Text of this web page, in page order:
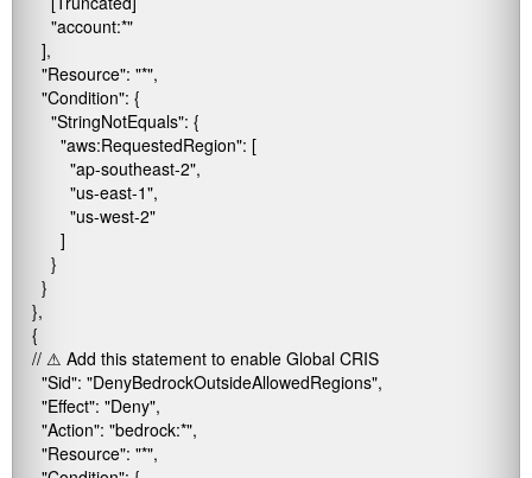
        "account:*"
      ],
      "Resource": "*",
      "Condition": {
        "StringNotEquals": {
          "aws:RequestedRegion": [
            "ap-southeast-2",
            "us-east-1",
            "us-west-2"
          ]
        }
      }
    },
    {
    // ⚠ Add this statement to enable Global CRIS
      "Sid": "DenyBedrockOutsideAllowedRegions",
      "Effect": "Deny",
      "Action": "bedrock:*",
      "Resource": "*",